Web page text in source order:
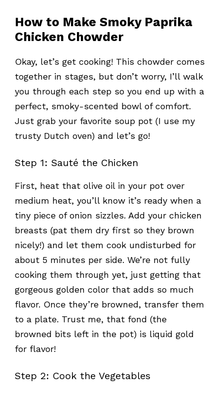
How to Make Smoky Paprika
Chicken Chowder
Okay, let’s get cooking! This chowder comes
together in stages, but don’t worry, I’ll walk
you through each step so you end up with a
perfect, smoky-scented bowl of comfort.
Just grab your favorite soup pot (I use my
trusty Dutch oven) and let’s go!
Step 1: Sauté the Chicken
First, heat that olive oil in your pot over
medium heat, you’ll know it’s ready when a
tiny piece of onion sizzles. Add your chicken
breasts (pat them dry first so they brown
nicely!) and let them cook undisturbed for
about 5 minutes per side. We’re not fully
cooking them through yet, just getting that
gorgeous golden color that adds so much
flavor. Once they’re browned, transfer them
to a plate. Trust me, that fond (the
browned bits left in the pot) is liquid gold
for flavor!
Step 2: Cook the Vegetables